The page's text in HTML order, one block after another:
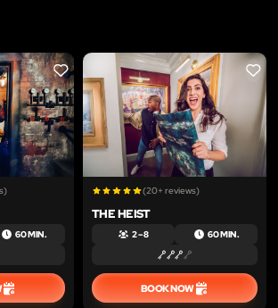
LIKE
60 MIN.
LIKE
(20+ reviews)
THE HEIST
2 – 8 60 MIN.
BOOK NOW